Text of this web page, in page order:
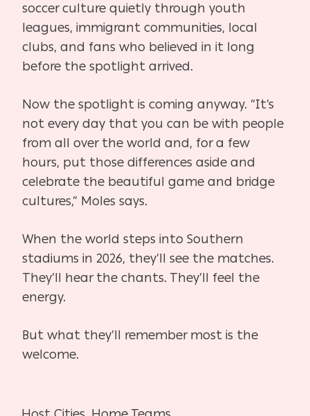
soccer culture quietly through youth
leagues, immigrant communities, local
clubs, and fans who believed in it long
before the spotlight arrived.
Now the spotlight is coming anyway. “It’s
not every day that you can be with people
from all over the world and, for a few
hours, put those differences aside and
celebrate the beautiful game and bridge
cultures,” Moles says.
When the world steps into Southern
stadiums in 2026, they’ll see the matches.
They’ll hear the chants. They’ll feel the
energy.
But what they’ll remember most is the
welcome.